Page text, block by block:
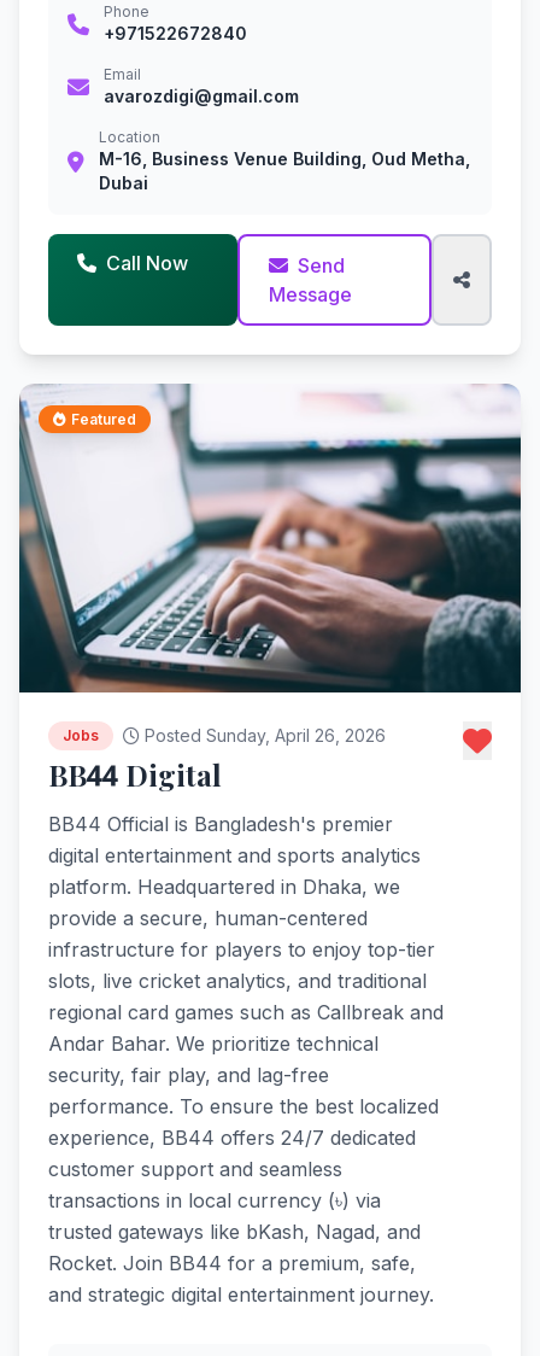
Phone
+971522672840
Email
avarozdigi@gmail.com
Location
M-16, Business Venue Building, Oud Metha,
Dubai
Call Now
Send
Message
Featured
Jobs Posted Sunday, April 26, 2026
BB44 Digital
BB44 Official is Bangladesh's premier
digital entertainment and sports analytics
platform. Headquartered in Dhaka, we
provide a secure, human-centered
infrastructure for players to enjoy top-tier
slots, live cricket analytics, and traditional
regional card games such as Callbreak and
Andar Bahar. We prioritize technical
security, fair play, and lag-free
performance. To ensure the best localized
experience, BB44 offers 24/7 dedicated
customer support and seamless
transactions in local currency (৳) via
trusted gateways like bKash, Nagad, and
Rocket. Join BB44 for a premium, safe,
and strategic digital entertainment journey.